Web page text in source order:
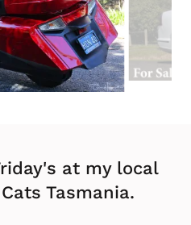
at my local
Tasmania.